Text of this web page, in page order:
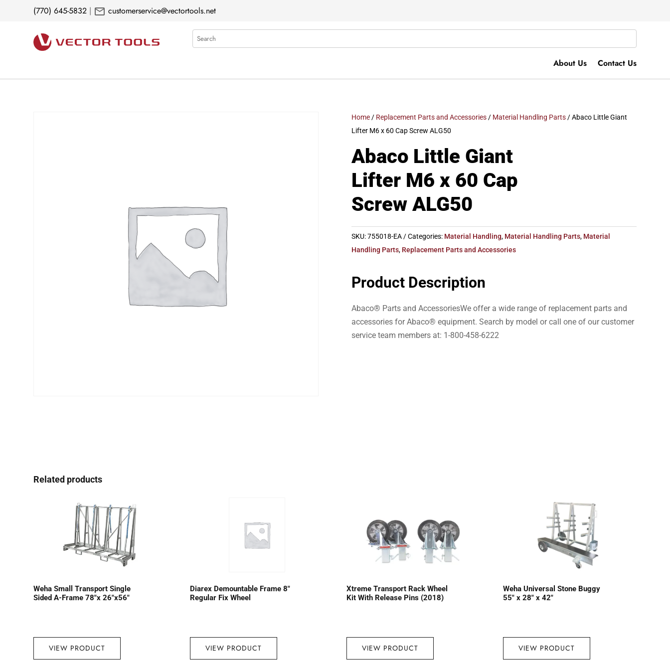
(770) 645-5832 | mail customerservice@vectortools.net
Search
About Us Contact Us
Home/ Replacement Parts and Accessories/ Material Handling Parts/ Abaco Little Giant
Lifter M6 x 60 Cap Screw ALG50
Abaco Little Giant
Lifter M6 x 60 Cap
Screw ALG50
SKU:755018-EA Categories: Material Handling, Material Handling Parts, Material
Handling Parts, Replacement Parts and Accessories
Product Description
Abaco® Parts and AccessoriesWe offer a wide range of replacement parts and
accessories for Abaco® equipment. Search by model or call one of our customer
service team members at: 1-800-458-6222
Related products
Weha Small Transport Single
Sided A-Frame 78″x 26″x56″
VIEW PRODUCT
Diarex Demountable Frame 8″
Regular Fix Wheel
VIEW PRODUCT
Xtreme Transport Rack Wheel
Kit With Release Pins (2018)
VIEW PRODUCT
Weha Universal Stone Buggy
55″ x 28″ x 42″
VIEW PRODUCT